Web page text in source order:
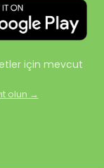
için mevcut
olun →